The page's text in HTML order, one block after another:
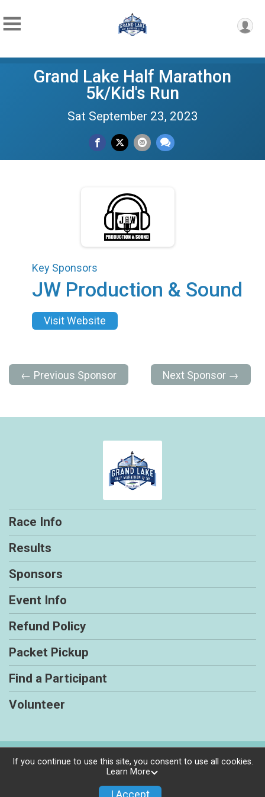
Grand Lake Half Marathon
5k/Kid's Run
Sat September 23, 2023
Key Sponsors
JW Production & Sound
Visit Website
← Previous Sponsor Next Sponsor →
Race Info
Results
Sponsors
Event Info
Refund Policy
Packet Pickup
Find a Participant
Volunteer
Powered by RunSignup, © 2026
If you continue to use this site, you consent to use all cookies.
Learn More